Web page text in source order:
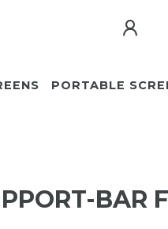
PORTABLE
BAR